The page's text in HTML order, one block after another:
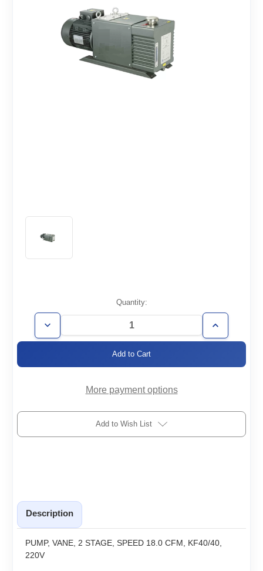
Stock:
Quantity:
Decrease
Quantity
Increase
Quantity
More payment options
Add to Wish List
Description
PUMP, VANE, 2 STAGE, SPEED 18.0 CFM, KF40/40,
220V